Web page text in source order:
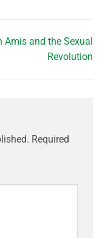
Amis and the Sexual
Revolution
Required